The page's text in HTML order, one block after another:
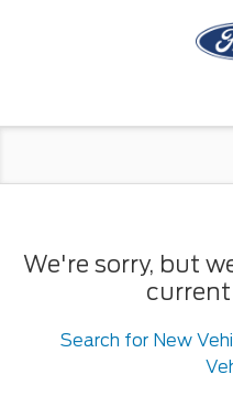
We're sorry, but
Search for New